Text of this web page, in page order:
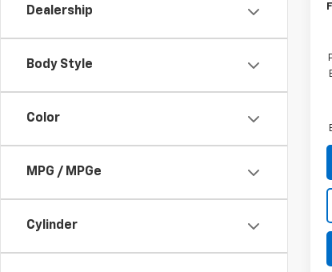
Dealership
Body Style
Color
MPG / MPGe
Cylinder